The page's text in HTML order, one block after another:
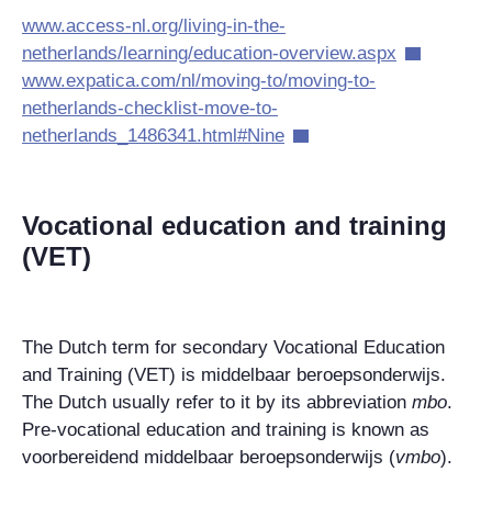
www.access-nl.org/living-in-the-
netherlands/learning/education-overview.aspx
www.expatica.com/nl/moving-to/moving-to-
netherlands-checklist-move-to-
netherlands_1486341.html#Nine
Vocational education and training
(VET)
The Dutch term for secondary Vocational Education
and Training (VET) is middelbaar beroepsonderwijs.
The Dutch usually refer to it by its abbreviation mbo.
Pre-vocational education and training is known as
voorbereidend middelbaar beroepsonderwijs (vmbo).